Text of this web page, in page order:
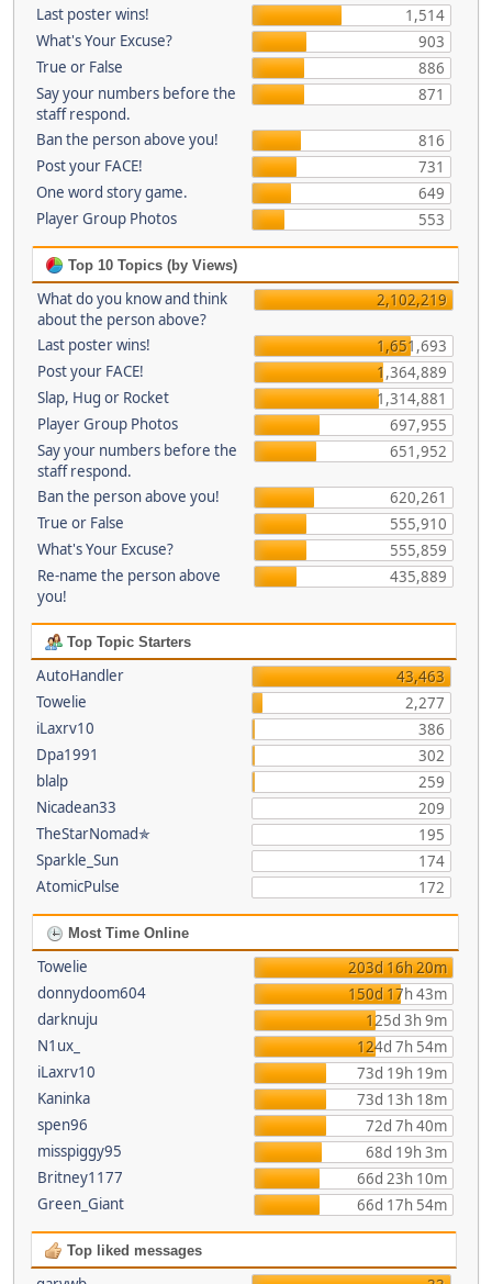
Last poster wins!
1,514
What's Your Excuse?
903
True or False
886
Say your numbers before the
staff respond.
871
Ban the person above you!
816
Post your FACE!
731
One word story game.
649
Player Group Photos
553
Top 10 Topics (by Views)
What do you know and think
about the person above?
2,102,219
Last poster wins!
1,651,693
Post your FACE!
1,364,889
Slap, Hug or Rocket
1,314,881
Player Group Photos
697,955
Say your numbers before the
staff respond.
651,952
Ban the person above you!
620,261
True or False
555,910
What's Your Excuse?
555,859
Re-name the person above
you!
435,889
Top Topic Starters
AutoHandler
43,463
Towelie
2,277
iLaxrv10
386
Dpa1991
302
blalp
259
Nicadean33
209
TheStarNomad✯
195
Sparkle_Sun
174
AtomicPulse
172
Most Time Online
Towelie
203d 16h 20m
donnydoom604
150d 17h 43m
darknuju
125d 3h 9m
N1ux_
124d 7h 54m
iLaxrv10
73d 19h 19m
Kaninka
73d 13h 18m
spen96
72d 7h 40m
misspiggy95
68d 19h 3m
Britney1177
66d 23h 10m
Green_Giant
66d 17h 54m
Top liked messages